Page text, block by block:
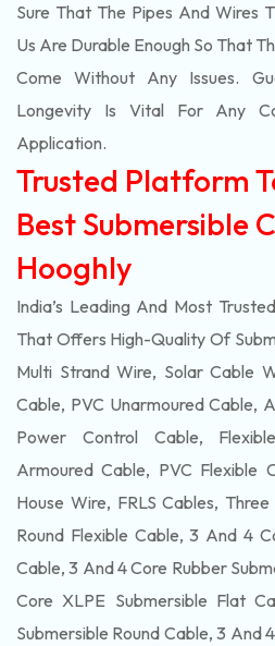
Sure That The Pipes And Wires
Us Are Durable Enough So That
Come Without Any Issues.
Longevity Is Vital For Any
Application.
Trusted Platform
Best Submersible
Hooghly
India’s Leading And Most
That Offers High-Quality Of
Multi Strand Wire, Solar Cable
Cable, PVC Unarmoured Cable,
Power Control Cable,
Armoured Cable, PVC Flexible
House Wire, FRLS Cables,
Round Flexible Cable, 3 And 4
Cable, 3 And 4 Core Rubber
Core XLPE Submersible Flat
Submersible Round Cable, 3 And